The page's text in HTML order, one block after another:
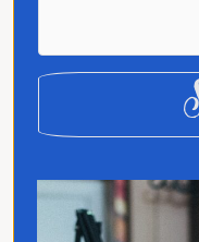
Quick Links
Translated
Contact